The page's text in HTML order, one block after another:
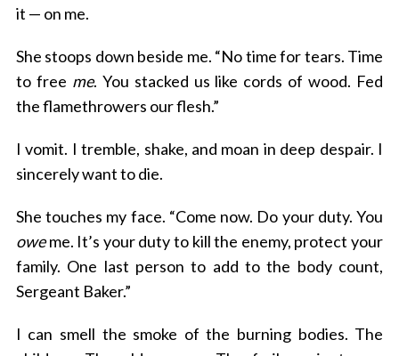
it — on me.
She stoops down beside me. “No time for tears. Time
to free me. You stacked us like cords of wood. Fed
the flamethrowers our flesh.”
I vomit. I tremble, shake, and moan in deep despair. I
sincerely want to die.
She touches my face. “Come now. Do your duty. You
oweme. It’s your duty to kill the enemy, protect your
family. One last person to add to the body count,
Sergeant Baker.”
I can smell the smoke of the burning bodies. The
S
a
r
c
f
r